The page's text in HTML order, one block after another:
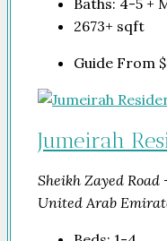
2673+ sqft
Guide From
Jumeirah
Sheikh Zayed
United Arab